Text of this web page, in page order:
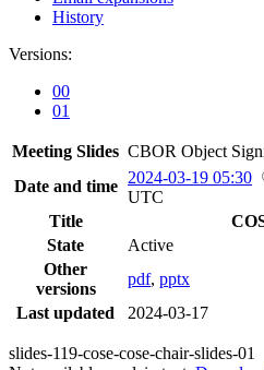
History
Versions:
00
01
Meeting Slides CBOR Object
Date and time
2024-03-19 05:30
UTC
Title
State
Active
Other
versions
pdf, pptx
Last updated
2024-03-17
slides-119-cose-cose-chair-slides-01